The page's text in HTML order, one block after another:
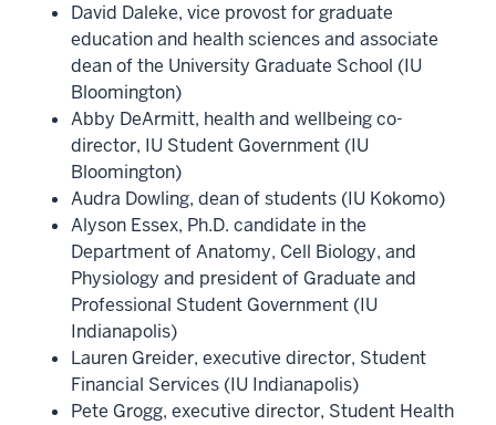
David Daleke, vice provost for graduate
education and health sciences and associate
dean of the University Graduate School (IU
Bloomington)
Abby DeArmitt, health and wellbeing co-
director, IU Student Government (IU
Bloomington)
Audra Dowling, dean of students (IU Kokomo)
Alyson Essex, Ph.D. candidate in the
Department of Anatomy, Cell Biology, and
Physiology and president of Graduate and
Professional Student Government (IU
Indianapolis)
Lauren Greider, executive director, Student
Financial Services (IU Indianapolis)
Pete Grogg, executive director, Student Health